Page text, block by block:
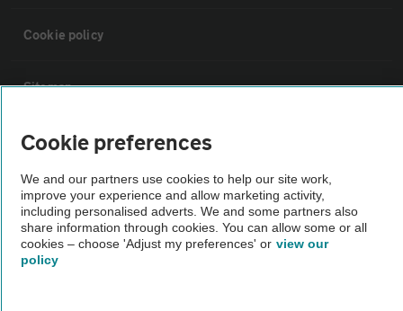
Cookie policy
Sitemap
Vehicle Inspections
The AA recommends an AA Cars Vehicle Inspection before purchase.
Not all cars are mechanically checked by the AA.
Vehicle Inspection
Cookie preferences
We and our partners use cookies to help our site work,
improve your experience and allow marketing activity,
including personalised adverts. We and some partners also
share information through cookies. You can allow some or all
cookies – choose 'Adjust my preferences' or view our
policy